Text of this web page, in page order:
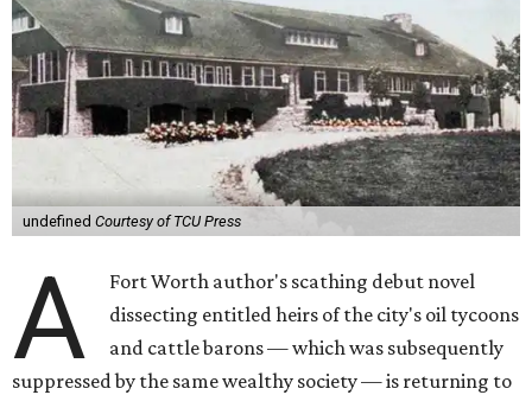
undefined Courtesy of TCU Press
A
Fort Worth author's scathing debut novel
dissecting entitled heirs of the city's oil tycoons
and cattle barons — which was subsequently
suppressed by the same wealthy society — is returning to